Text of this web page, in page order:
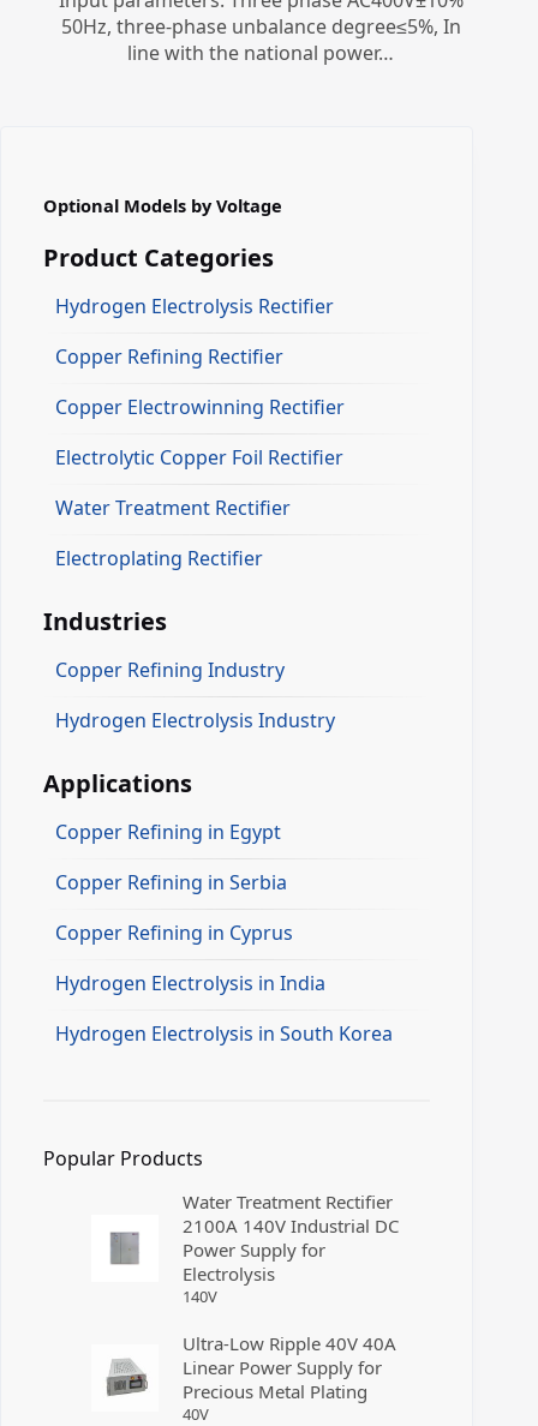
50Hz, three-phase unbalance degree≤5%, In
line with the national power…
Optional Models by Voltage
Product Categories
Hydrogen Electrolysis Rectifier
Copper Refining Rectifier
Copper Electrowinning Rectifier
Electrolytic Copper Foil Rectifier
Water Treatment Rectifier
Electroplating Rectifier
Industries
Copper Refining Industry
Hydrogen Electrolysis Industry
Applications
Copper Refining in Egypt
Copper Refining in Serbia
Copper Refining in Cyprus
Hydrogen Electrolysis in India
Hydrogen Electrolysis in South Korea
Popular Products
Water Treatment Rectifier
2100A 140V Industrial DC
Power Supply for
Electrolysis
140V
Ultra-Low Ripple 40V 40A
Linear Power Supply for
Precious Metal Plating
40V